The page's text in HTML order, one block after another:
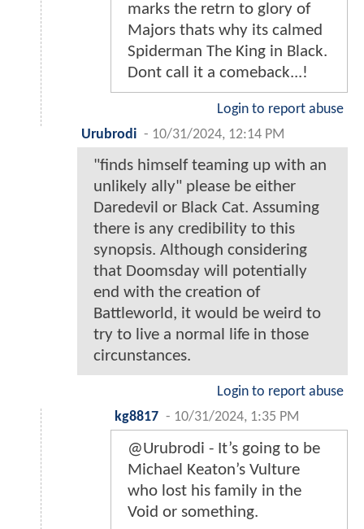
marks the retrn to glory of
Majors thats why its calmed
Spiderman The King in Black.
Dont call it a comeback...!
Login to report abuse
Urubrodi - 10/31/2024, 12:14 PM
"finds himself teaming up with an
unlikely ally" please be either
Daredevil or Black Cat. Assuming
there is any credibility to this
synopsis. Although considering
that Doomsday will potentially
end with the creation of
Battleworld, it would be weird to
try to live a normal life in those
circunstances.
Login to report abuse
kg8817 - 10/31/2024, 1:35 PM
@Urubrodi - It’s going to be
Michael Keaton’s Vulture
who lost his family in the
Void or something.